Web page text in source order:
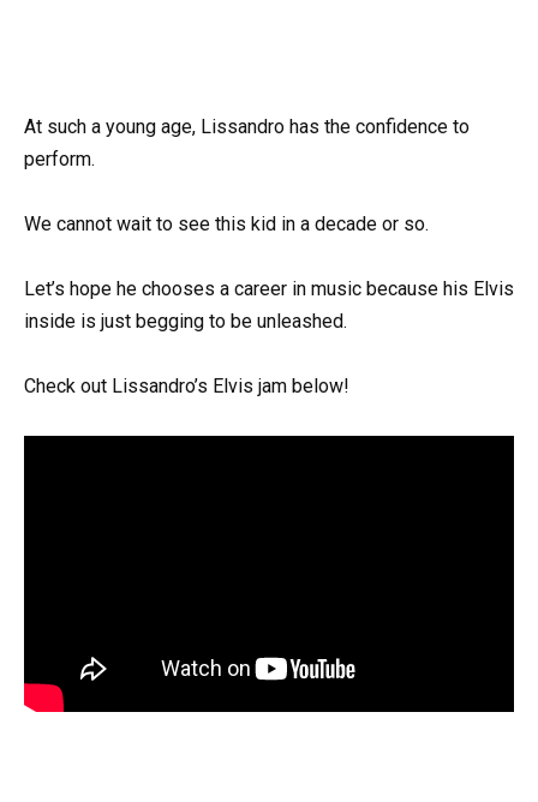
At such a young age, Lissandro has the confidence to
perform.
We cannot wait to see this kid in a decade or so.
Let’s hope he chooses a career in music because his Elvis
inside is just begging to be unleashed.
Check out Lissandro’s Elvis jam below!